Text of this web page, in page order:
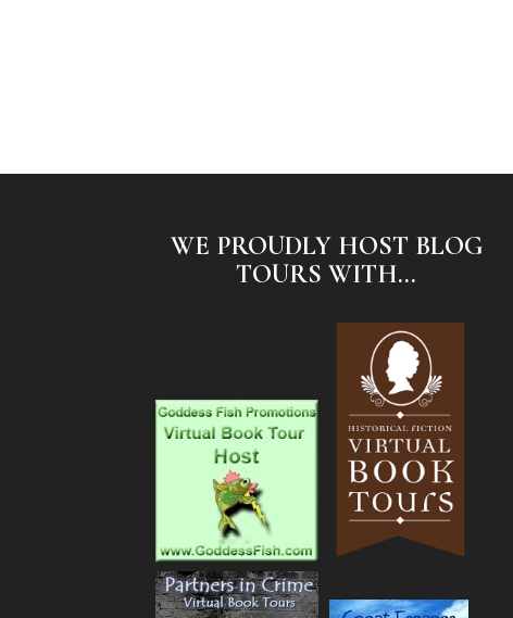
WE PROUDLY HOST BLOG
TOURS WITH...